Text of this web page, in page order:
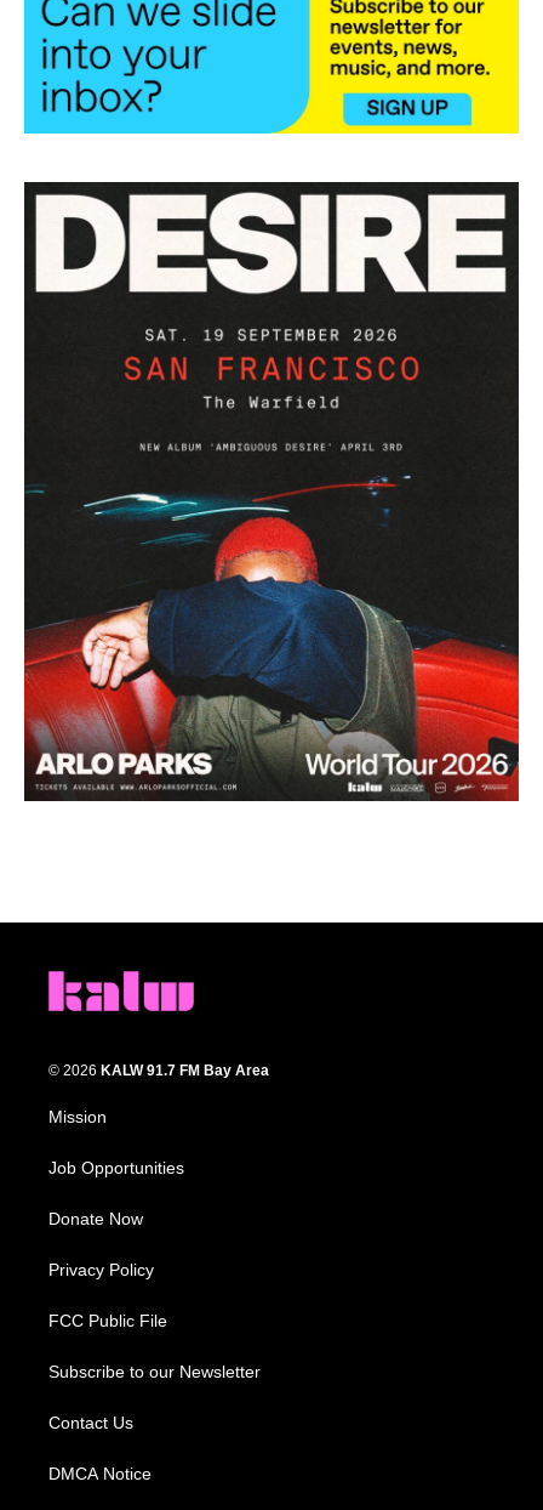
© 2026 KALW 91.7 FM Bay Area
Mission
Job Opportunities
Donate Now
Privacy Policy
FCC Public File
Subscribe to our Newsletter
Contact Us
DMCA Notice